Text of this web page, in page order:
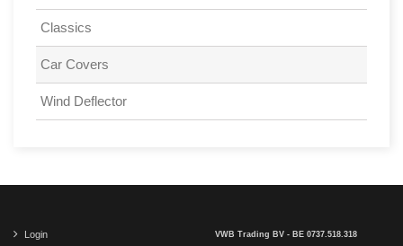
Classics
Car Covers
Wind Deflector
Login
VWB Trading BV - BE 0737.518.318